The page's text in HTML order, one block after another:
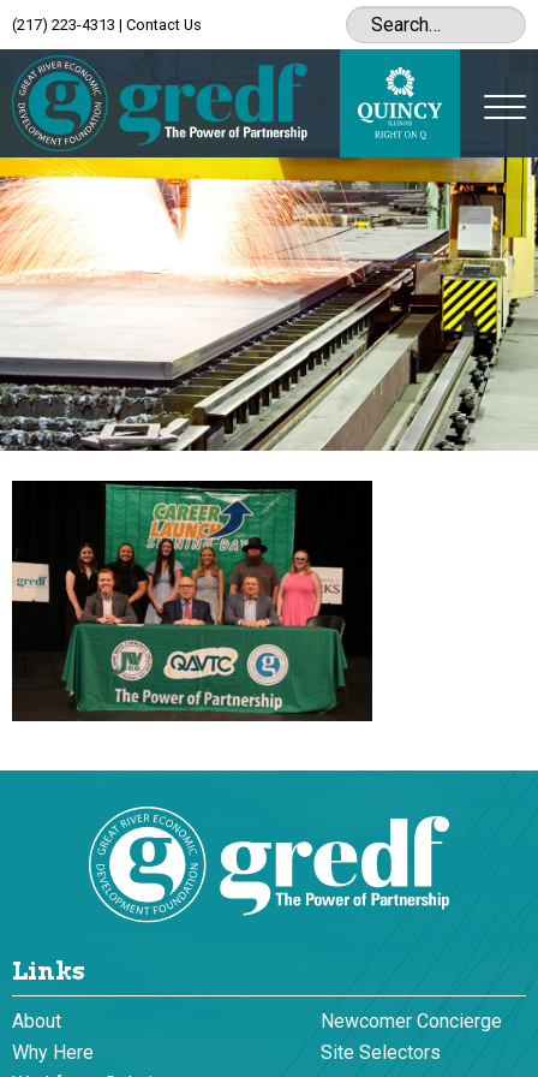
(217) 223-4313 | Contact Us
Links
About
Newcomer Concierge
Why Here
Site Selectors